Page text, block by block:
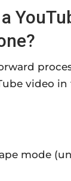
video
mode